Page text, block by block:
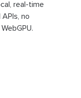
real-time
no